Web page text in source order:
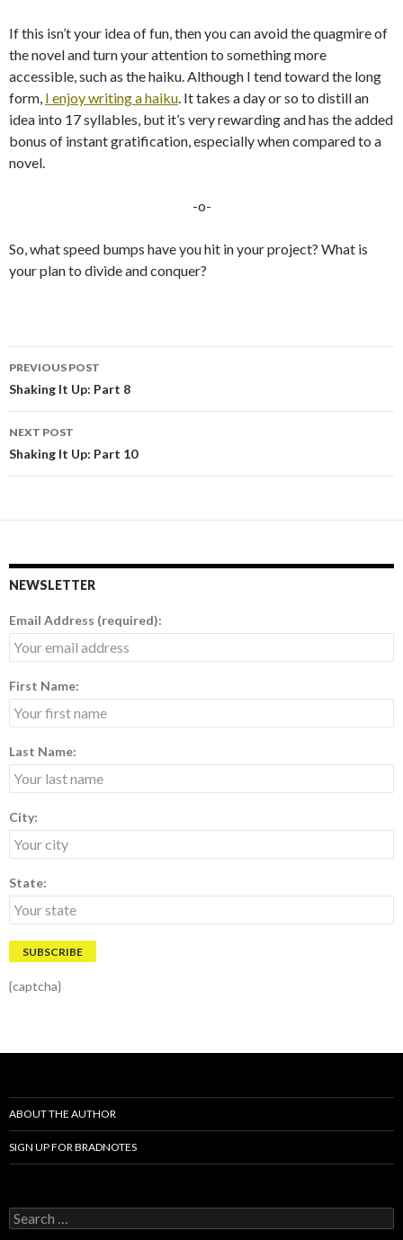
If this isn’t your idea of fun, then you can avoid the quagmire of
the novel and turn your attention to something more
accessible, such as the haiku. Although I tend toward the long
form, I enjoy writing a haiku. It takes a day or so to distill an
idea into 17 syllables, but it’s very rewarding and has the added
bonus of instant gratification, especially when compared to a
novel.
-o-
So, what speed bumps have you hit in your project? What is
your plan to divide and conquer?
Post
navigation
PREVIOUS POST
Shaking It Up: Part 8
NEXT POST
Shaking It Up: Part 10
NEWSLETTER
Email Address (required):
First Name:
Last Name:
City:
State:
{captcha}
ABOUT THE AUTHOR
SIGN UP FOR BRADNOTES
S
e